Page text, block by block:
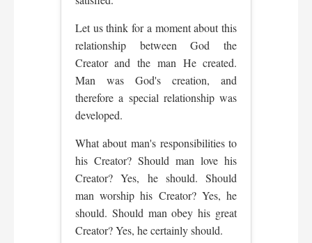
Let us think for a moment about this
relationship between God the
Creator and the man He created.
Man was God's creation, and
therefore a special relationship was
developed.
What about man's responsibilities to
his Creator? Should man love his
Creator? Yes, he should. Should
man worship his Creator? Yes, he
should. Should man obey his great
Creator? Yes, he certainly should.